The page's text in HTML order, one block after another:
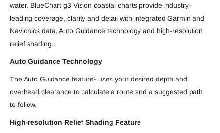
water. BlueChart g3 Vision coastal charts provide industry-
leading coverage, clarity and detail with integrated Garmin and
Navionics data, Auto Guidance technology and high-resolution
relief shading..
Auto Guidance Technology
The Auto Guidance feature¹ uses your desired depth and
overhead clearance to calculate a route and a suggested path
to follow.
High-resolution Relief Shading Feature